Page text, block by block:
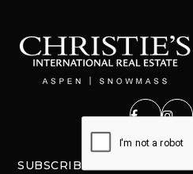
SUBSCRIBE